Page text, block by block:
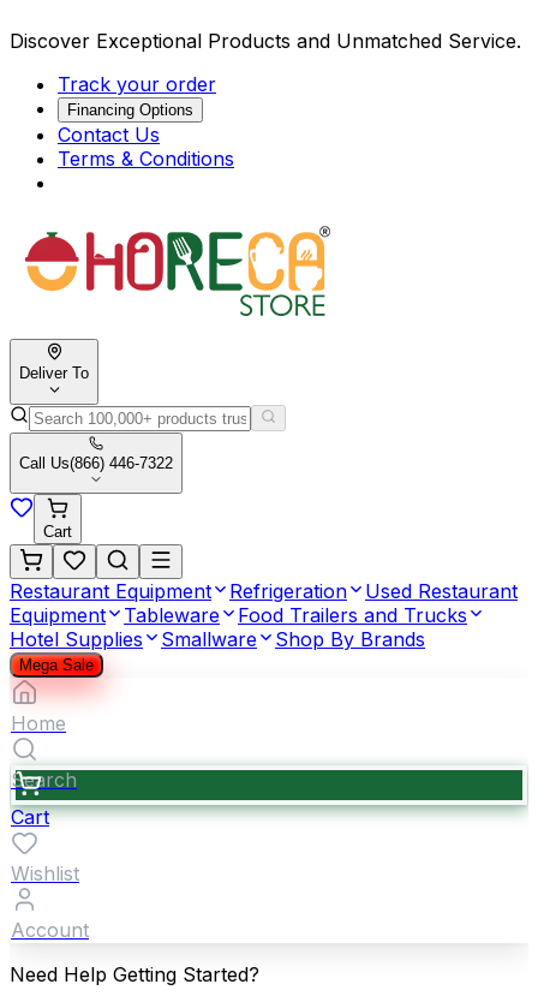
Discover Exceptional Products and Unmatched Service.
Track your order
Financing Options
Contact Us
Terms & Conditions
Deliver To
Call Us(866) 446-7322
Cart
Restaurant Equipment Refrigeration
Used Restaurant
Equipment
Tableware
Food Trailers and Trucks
Hotel Supplies
Smallware Shop By Brands
Mega Sale
Home
Search
Cart
Wishlist
Account
Need Help Getting Started?